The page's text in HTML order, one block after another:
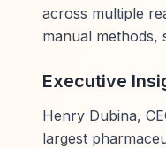
across multiple
manual methods,
Executive
Henry Dubina,
largest